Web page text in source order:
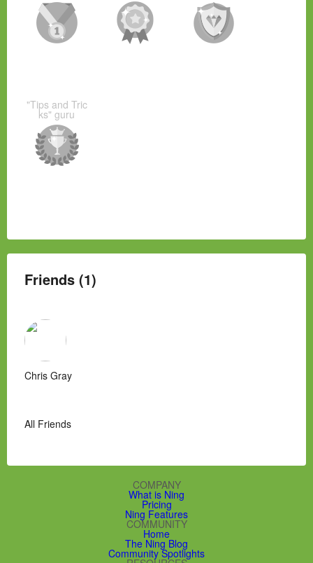
"Tips and Tric
ks" guru
Friends (1)
Chris Gray
All Friends
COMPANY
What is Ning
Pricing
Ning Features
COMMUNITY
Home
The Ning Blog
Community Spotlights